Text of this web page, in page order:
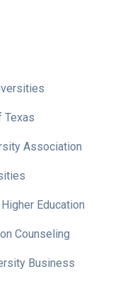
Texas
Association
Education
Counseling
Business